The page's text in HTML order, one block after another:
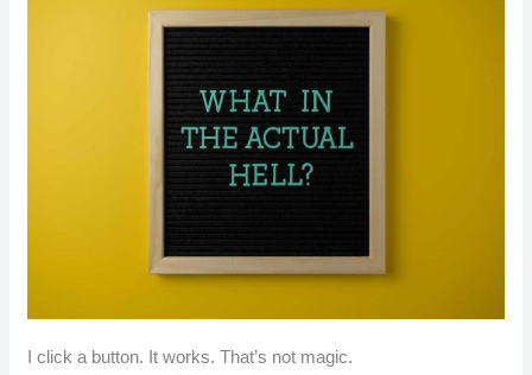
I click a button. It works. That’s not magic.